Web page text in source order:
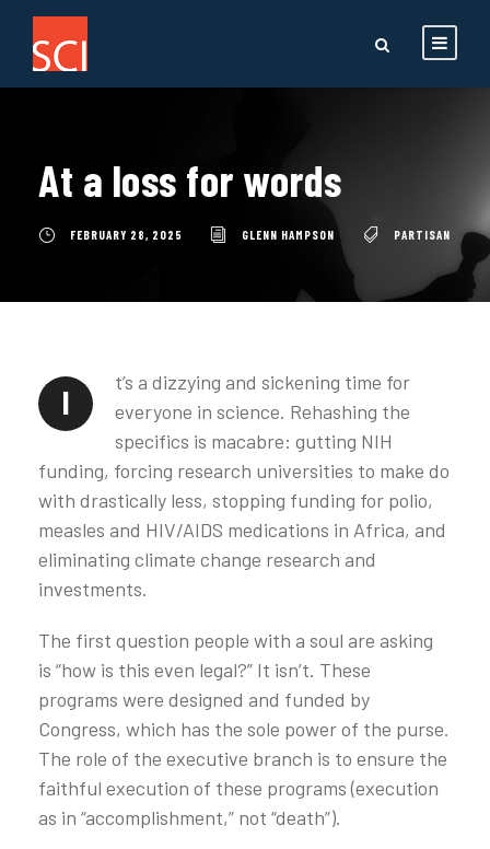
At a loss for words
FEBRUARY 28, 2025 GLENN HAMPSON PARTISAN
I
t’s a dizzying and sickening time for
everyone in science. Rehashing the
specifics is macabre: gutting NIH
funding, forcing research universities to make do
with drastically less, stopping funding for polio,
measles and HIV/AIDS medications in Africa, and
eliminating climate change research and
investments.
The first question people with a soul are asking
is “how is this even legal?” It isn’t. These
programs were designed and funded by
Congress, which has the sole power of the purse.
The role of the executive branch is to ensure the
faithful execution of these programs (execution
as in “accomplishment,” not “death”).